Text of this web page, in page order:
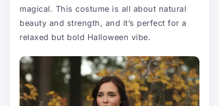
magical. This costume is all about natural
beauty and strength, and it’s perfect for a
relaxed but bold Halloween vibe.